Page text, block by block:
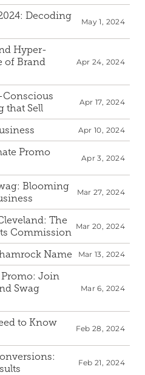
Decoding
May 1, 2024
Hyper-
of Brand
Apr 24, 2024
Conscious
that Sell
Apr 17, 2024
Apr 10, 2024
Promo
Apr 3, 2024
Blooming
Mar 27, 2024
The
Commission
Mar 20, 2024
Name Mar 13, 2024
Promo: Join
Swag
Mar 6, 2024
to Know
Feb 28, 2024
Feb 21, 2024